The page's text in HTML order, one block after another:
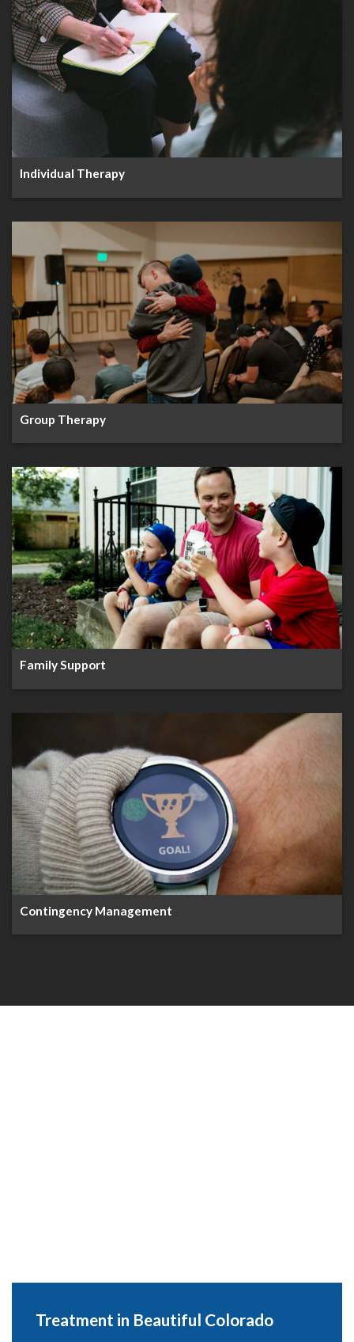
Individual Therapy
Group Therapy
Family Support
Contingency Management
Treatment in Beautiful Colorado